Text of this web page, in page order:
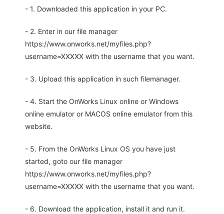
- 1. Downloaded this application in your PC.
- 2. Enter in our file manager
https://www.onworks.net/myfiles.php?
username=XXXXX with the username that you want.
- 3. Upload this application in such filemanager.
- 4. Start the OnWorks Linux online or Windows
online emulator or MACOS online emulator from this
website.
- 5. From the OnWorks Linux OS you have just
started, goto our file manager
https://www.onworks.net/myfiles.php?
username=XXXXX with the username that you want.
- 6. Download the application, install it and run it.